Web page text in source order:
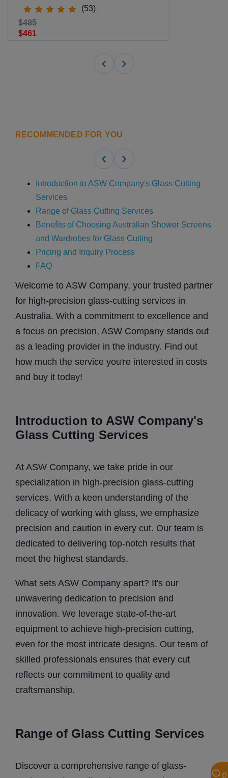
(53)
$461
$485
RECOMMENDED FOR YOU
Introduction to ASW Company's Glass Cutting
Services
Range of Glass Cutting Services
Benefits of Choosing Australian Shower Screens
and Wardrobes for Glass Cutting
Pricing and Inquiry Process
FAQ
Welcome to ASW Company, your trusted partner
for high-precision glass-cutting services in
Australia. With a commitment to excellence and
a focus on precision, ASW Company stands out
as a leading provider in the industry. Find out
how much the service you're interested in costs
and buy it today!
Introduction to ASW Company's
Glass Cutting Services
At ASW Company, we take pride in our
specialization in high-precision glass-cutting
services. With a keen understanding of the
delicacy of working with glass, we emphasize
precision and caution in every cut. Our team is
dedicated to delivering top-notch results that
meet the highest standards.
What sets ASW Company apart? It's our
unwavering dedication to precision and
innovation. We leverage state-of-the-art
equipment to achieve high-precision cutting,
even for the most intricate designs. Our team of
skilled professionals ensures that every cut
reflects our commitment to quality and
craftsmanship.
Range of Glass Cutting Services
Discover a comprehensive range of glass-